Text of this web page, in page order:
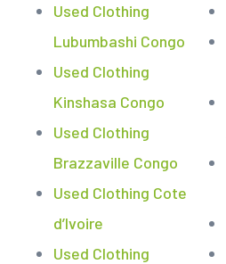
Used Clothing
Lubumbashi Congo
Used Clothing
Kinshasa Congo
Used Clothing
Brazzaville Congo
Used Clothing Cote
d’Ivoire
Used Clothing